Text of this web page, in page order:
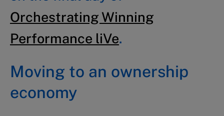
Orchestrating Winning
Performance liVe.
Moving to an ownership
economy